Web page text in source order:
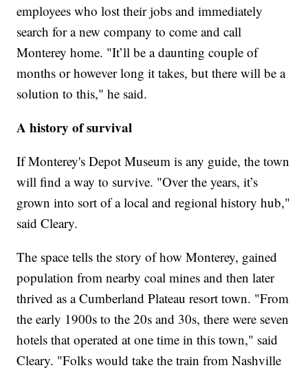
employees who lost their jobs and immediately
search for a new company to come and call
Monterey home. "It’ll be a daunting couple of
months or however long it takes, but there will be a
solution to this," he said.
A history of survival
If Monterey's Depot Museum is any guide, the town
will find a way to survive. "Over the years, it’s
grown into sort of a local and regional history hub,"
said Cleary.
The space tells the story of how Monterey, gained
population from nearby coal mines and then later
thrived as a Cumberland Plateau resort town. "From
the early 1900s to the 20s and 30s, there were seven
hotels that operated at one time in this town," said
Cleary. "Folks would take the train from Nashville